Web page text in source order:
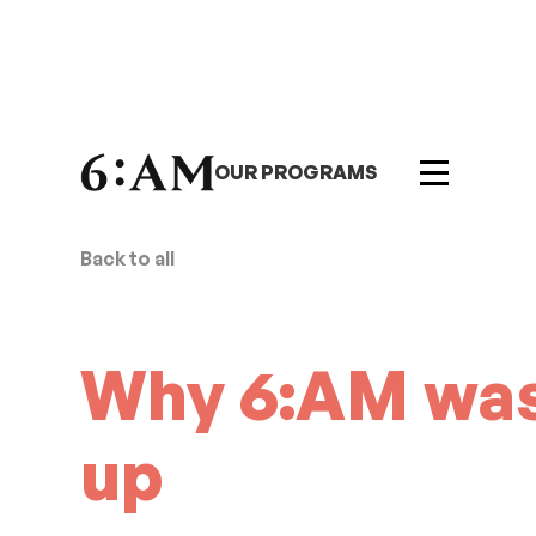
OUR PROGRAMS
Back to all
Why 6:AM
up